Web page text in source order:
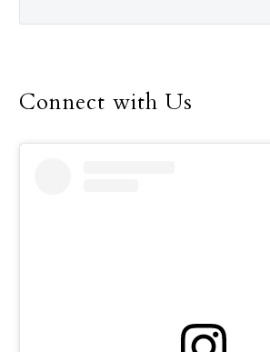
Connect with Us